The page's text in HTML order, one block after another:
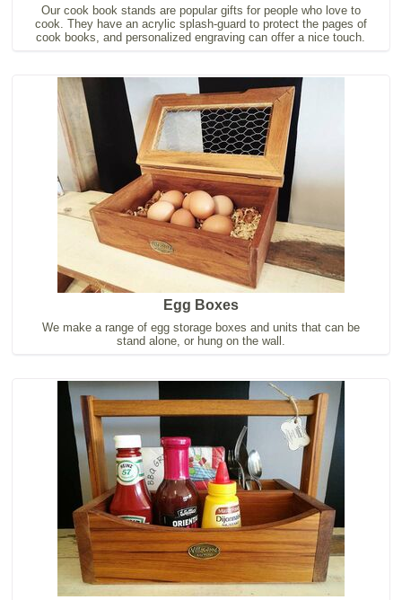
Our cook book stands are popular gifts for people who love to
cook. They have an acrylic splash-guard to protect the pages of
cook books, and personalized engraving can offer a nice touch.
Egg Boxes
We make a range of egg storage boxes and units that can be
stand alone, or hung on the wall.